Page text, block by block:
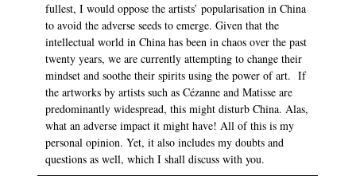
fullest, I would oppose the artists’ popularisation in China
to avoid the adverse seeds to emerge. Given that the
intellectual world in China has been in chaos over the past
twenty years, we are currently attempting to change their
mindset and soothe their spirits using the power of art. If
the artworks by artists such as Cézanne and Matisse are
predominantly widespread, this might disturb China. Alas,
what an adverse impact it might have! All of this is my
personal opinion. Yet, it also includes my doubts and
questions as well, which I shall discuss with you.